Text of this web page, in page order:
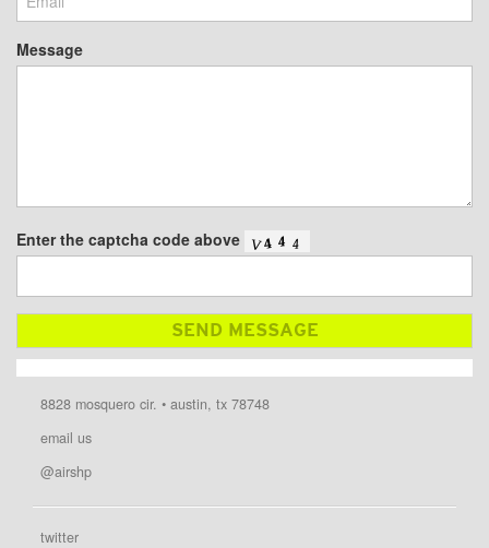
Message
Enter the captcha code above
8828 mosquero cir. • austin, tx 78748
email us
@airshp
twitter